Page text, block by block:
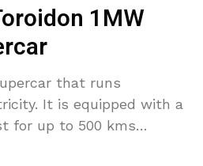
1MW
that runs
It is equipped with a
for up to 500 kms